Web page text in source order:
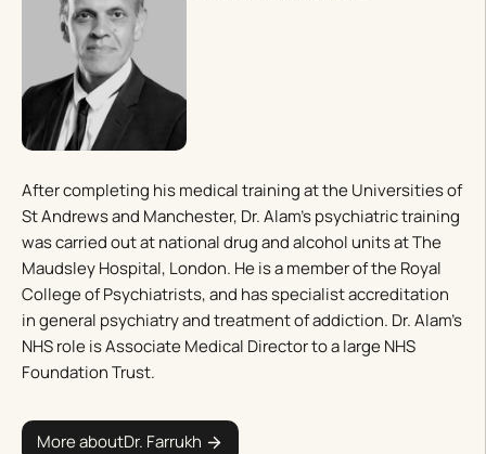
After completing his medical training at the Universities of
St Andrews and Manchester, Dr. Alam’s psychiatric training
was carried out at national drug and alcohol units at The
Maudsley Hospital, London. He is a member of the Royal
College of Psychiatrists, and has specialist accreditation
in general psychiatry and treatment of addiction. Dr. Alam’s
NHS role is Associate Medical Director to a large NHS
Foundation Trust.
More aboutDr. Farrukh